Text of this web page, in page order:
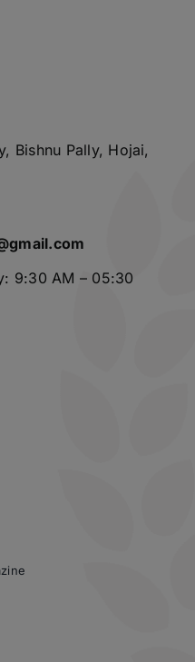
Bishnu Pally, Hojai,
9:30 AM – 05:30